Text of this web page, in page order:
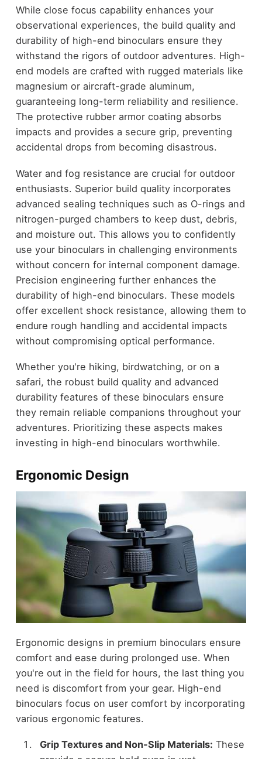
While close focus capability enhances your
observational experiences, the build quality and
durability of high-end binoculars ensure they
withstand the rigors of outdoor adventures. High-
end models are crafted with rugged materials like
magnesium or aircraft-grade aluminum,
guaranteeing long-term reliability and resilience.
The protective rubber armor coating absorbs
impacts and provides a secure grip, preventing
accidental drops from becoming disastrous.
Water and fog resistance are crucial for outdoor
enthusiasts. Superior build quality incorporates
advanced sealing techniques such as O-rings and
nitrogen-purged chambers to keep dust, debris,
and moisture out. This allows you to confidently
use your binoculars in challenging environments
without concern for internal component damage.
Precision engineering further enhances the
durability of high-end binoculars. These models
offer excellent shock resistance, allowing them to
endure rough handling and accidental impacts
without compromising optical performance.
Whether you're hiking, birdwatching, or on a
safari, the robust build quality and advanced
durability features of these binoculars ensure
they remain reliable companions throughout your
adventures. Prioritizing these aspects makes
investing in high-end binoculars worthwhile.
Ergonomic Design
Ergonomic designs in premium binoculars ensure
comfort and ease during prolonged use. When
you're out in the field for hours, the last thing you
need is discomfort from your gear. High-end
binoculars focus on user comfort by incorporating
various ergonomic features.
Grip Textures and Non-Slip Materials: These